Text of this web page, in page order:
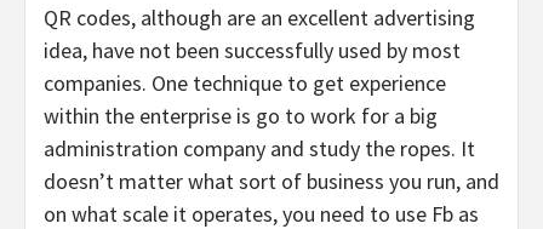
QR codes, although are an excellent advertising
idea, have not been successfully used by most
companies. One technique to get experience
within the enterprise is go to work for a big
administration company and study the ropes. It
doesn’t matter what sort of business you run, and
on what scale it operates, you need to use Fb as